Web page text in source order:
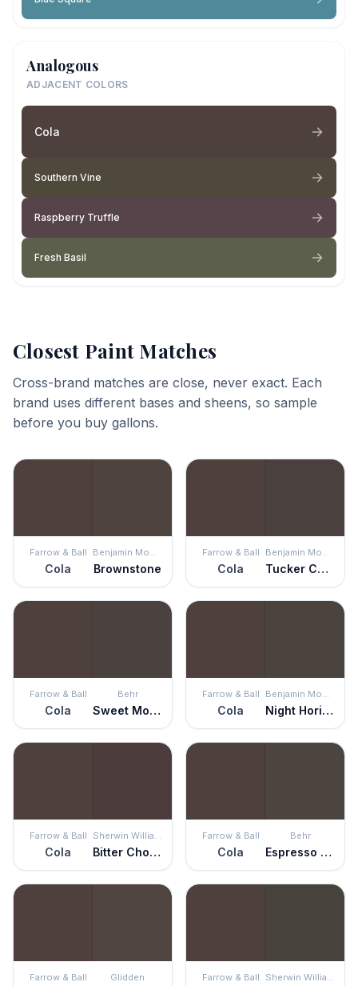
Analogous
ADJACENT COLORS
Cola
Southern Vine
Raspberry Truffle
Fresh Basil
Closest Paint Matches
Cross-brand matches are close, never exact. Each
brand uses different bases and sheens, so sample
before you buy gallons.
Farrow & Ball
Cola
Benjamin Moore
Brownstone
Farrow & Ball
Cola
Benjamin Moore
Tucker Chocolate
Farrow & Ball
Cola
Behr
Sweet Molasses
Farrow & Ball
Cola
Benjamin Moore
Night Horizon
Farrow & Ball
Cola
Sherwin Williams
Bitter Chocolate
Farrow & Ball
Cola
Behr
Espresso Beans
Farrow & Ball Glidden Farrow & Ball Sherwin Williams